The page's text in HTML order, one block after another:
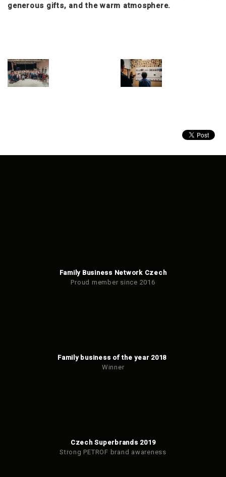
generous gifts, and the warm atmosphere.
Family Business Network Czech
Proud member since 2016
Family business of the year 2018
Winner
Czech Superbrands 2019
Strong PETROF brand awareness